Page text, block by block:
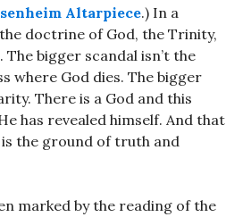
Altarpiece.) In a
doctrine of God, the Trinity,
The bigger scandal isn’t the
where God dies. The bigger
There is a God and this
has revealed himself. And that
the ground of truth and
marked by the reading of the